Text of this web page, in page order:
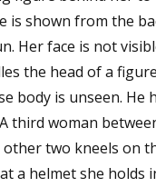
is shown from the
Her face is not
the head of a
body is unseen. He
third woman
two kneels on
a helmet she holds